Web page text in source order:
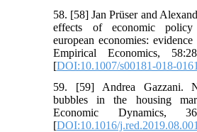
58. [58] Jan Prüser and
effects of economic
european economies:
Empirical Economics,
[DOI:10.1007/s00181-018-
59. [59] Andrea Gazzani.
bubbles in the housing
Economic Dynamics,
[DOI:10.1016/